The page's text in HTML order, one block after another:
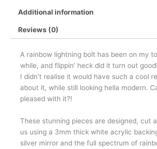
Additional information
Reviews (0)
A rainbow lightning bolt has been on my
while, and flippin’ heck did it turn out
I didn’t realise it would have such a cool
about it, while still looking hella modern.
pleased with it?!
These stunning pieces are designed, cut
us using a 3mm thick white acrylic
silver mirror and the full spectrum of